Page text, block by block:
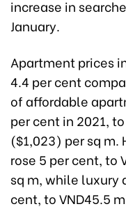
increase in
January.
Apartment prices
4.4 per cent
of affordable
per cent in 2021,
($1,023) per sq m.
rose 5 per cent, to
sq m, while luxury
cent, to VND45.5